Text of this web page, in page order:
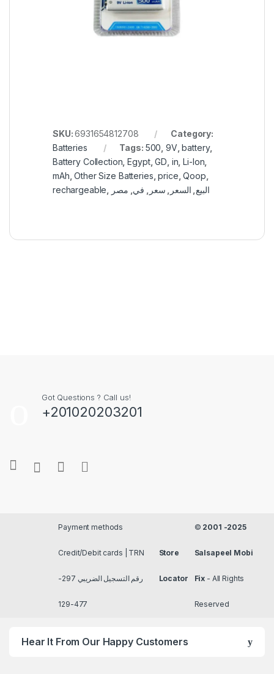
SKU:6931654812708
Category:
Batteries
Tags: 500 9V,battery,
Battery Collection ,Egypt,GD in ,Li-Ion
mAh ,Other Size Batteries ,price ,Qoop
rechargeable
البيع السعر سعر في مصر
Got Questions ? Call us!
+201020203201
Payment methods
Credit/Debit cards | TRN
رقم التسجيل الضريبي 297-
477-129
Store
Locator
© 2001 -2025
Salsapeel Mobi
Fix - All Rights
Reserved
Hear It From Our Happy Customers